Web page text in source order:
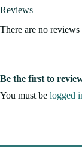
Reviews
There are no reviews
Be the first to
You must be logged